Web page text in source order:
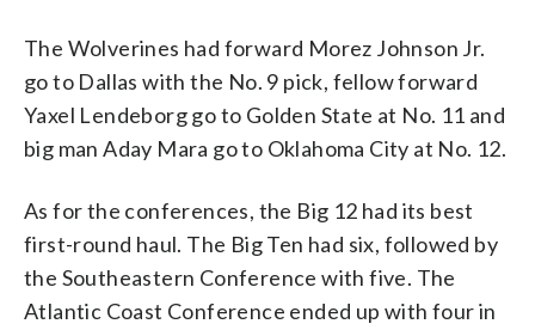
The Wolverines had forward Morez Johnson Jr.
go to Dallas with the No. 9 pick, fellow forward
Yaxel Lendeborg go to Golden State at No. 11 and
big man Aday Mara go to Oklahoma City at No. 12.
As for the conferences, the Big 12 had its best
first-round haul. The Big Ten had six, followed by
the Southeastern Conference with five. The
Atlantic Coast Conference ended up with four in